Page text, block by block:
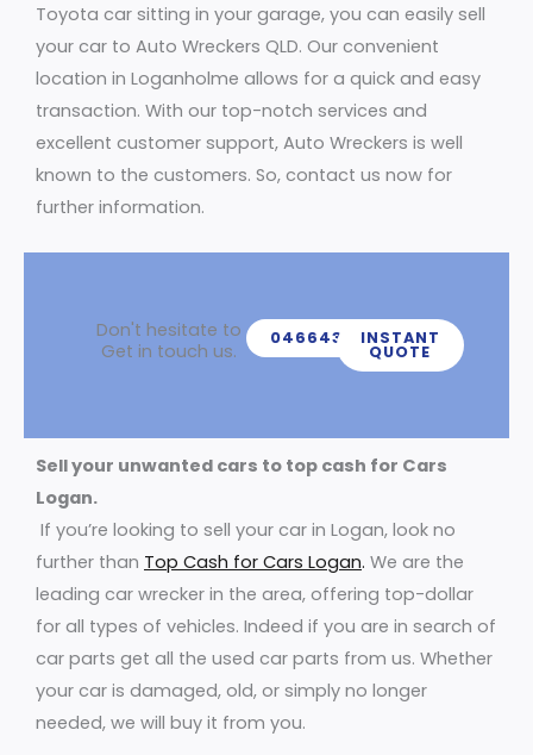
Toyota car sitting in your garage, you can easily sell
your car to Auto Wreckers QLD. Our convenient
location in Loganholme allows for a quick and easy
transaction. With our top-notch services and
excellent customer support, Auto Wreckers is well
known to the customers. So, contact us now for
further information.
Don't hesitate to
Get in touch us.
0466439539INSTANT
QUOTE
Sell your unwanted cars to top cash for Cars
Logan.
If you’re looking to sell your car in Logan, look no
further than Top Cash for Cars Logan. We are the
leading car wrecker in the area, offering top-dollar
for all types of vehicles. Indeed if you are in search of
car parts get all the used car parts from us. Whether
your car is damaged, old, or simply no longer
needed, we will buy it from you.